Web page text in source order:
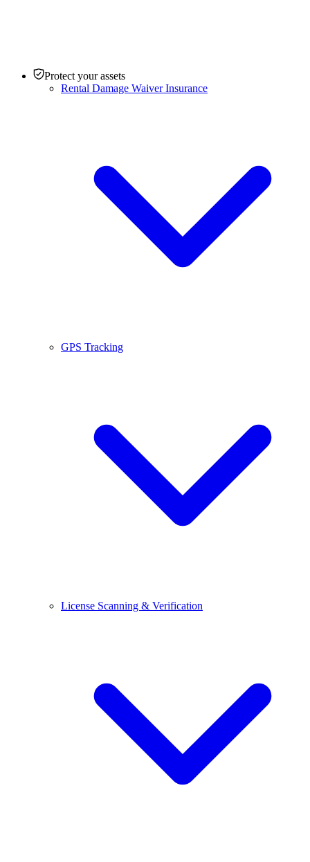
Protect your assets
Rental Damage Waiver Insurance
GPS Tracking
License Scanning & Verification